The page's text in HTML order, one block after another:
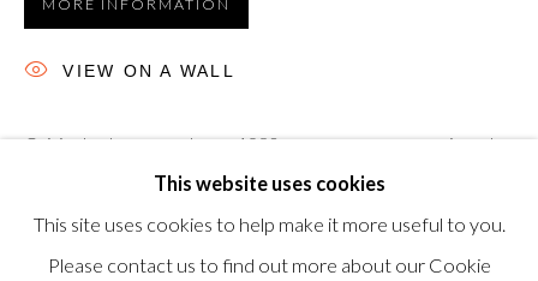
This website uses cookies
This site uses cookies to help make it more useful to you.
Please contact us to find out more about our Cookie
MORE INFORMATION
VIEW ON A WALL
Original subway poster, c. 1980, on wove paper, unsigned
as issued, 28 x 71.3 cm. 'Surveillance Is Your Busywork' is an
unused subway lithograph placard, produced in the early
80s...